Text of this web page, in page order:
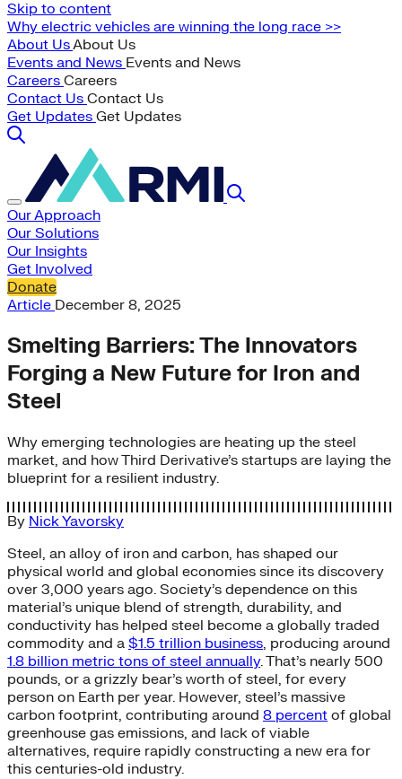
Skip to content
Why electric vehicles are winning the long race >>
About UsAbout Us
Events and News Events and News
Careers Careers
Contact Us Contact Us
Get Updates Get Updates
Our Approach
Our Solutions
Our Insights
Get Involved
Donate
Article December 8, 2025
Smelting Barriers: The Innovators
Forging a New Future for Iron and
Steel
Why emerging technologies are heating up the steel
market, and how Third Derivative’s startups are laying the
blueprint for a resilient industry.
By Nick Yavorsky
Steel, an alloy of iron and carbon, has shaped our
physical world and global economies since its discovery
over 3,000 years ago. Society’s dependence on this
material’s unique blend of strength, durability, and
conductivity has helped steel become a globally traded
commodity and a $1.5 trillion business, producing around
1.8 billion metric tons of steel annually. That’s nearly 500
pounds, or a grizzly bear’s worth of steel, for every
person on Earth per year. However, steel’s massive
carbon footprint, contributing around 8 percent of global
greenhouse gas emissions, and lack of viable
alternatives, require rapidly constructing a new era for
this centuries-old industry.